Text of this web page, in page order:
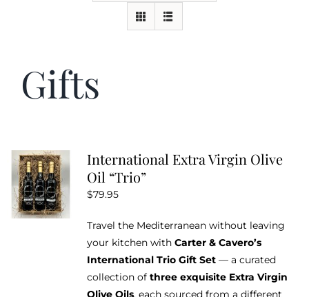
Weddings & Special Events
Gifts
International Extra Virgin Olive
Oil “Trio”
$79.95
Travel the Mediterranean without leaving
your kitchen with Carter & Cavero’s
International Trio Gift Set— a curated
collection of three exquisite Extra Virgin
Olive Oils, each sourced from a different